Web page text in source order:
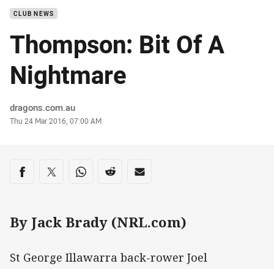
CLUB NEWS
Thompson: Bit Of A
Nightmare
Author
dragons.com.au
Timestamp
Thu 24 Mar 2016, 07:00 AM
Share on social media
Share via Facebook
Share via Twitter
Share via Whats-app
Share via Reddit
Share via Email
By Jack Brady (NRL.com)
St George Illawarra back-rower Joel